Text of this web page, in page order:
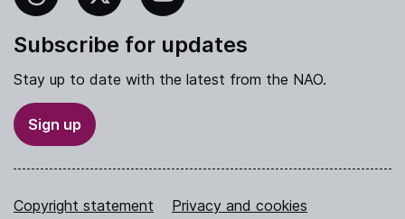
YouTube
Subscribe for updates
Stay up to date with the latest from the NAO.
Sign up
Copyright statement Privacy and cookies